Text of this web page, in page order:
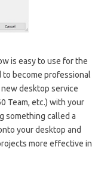
is easy to use for the
become professional
desktop service
Team, etc.) with your
something called a
your desktop and
more effective in